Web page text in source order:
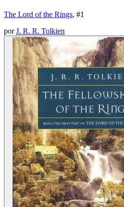
The Lord of the Rings, #1
porJ. R. R. Tolkien